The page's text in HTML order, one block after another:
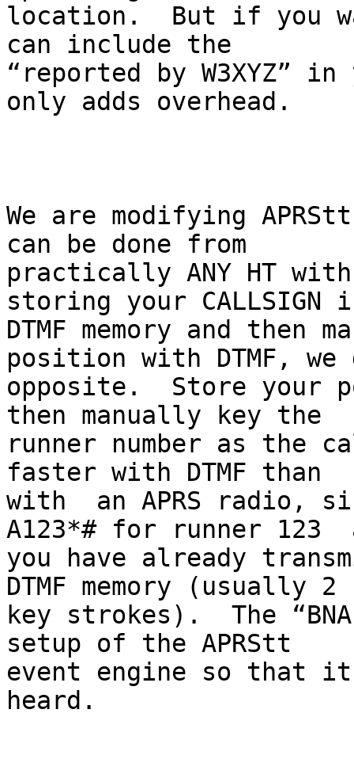
location.  But if you
can include the
“reported by W3XYZ”
only adds overhead.
We are modifying
can be done from
practically ANY HT
storing your CALLSIGN
DTMF memory and then
position with DTMF, we
opposite.  Store your
then manually key the
runner number as
faster with DTMF than
with  an APRS radio,
A123*# for runner 123
you have already
DTMF memory (usually 2
key strokes).  The
setup of the APRStt
event engine so that
heard.